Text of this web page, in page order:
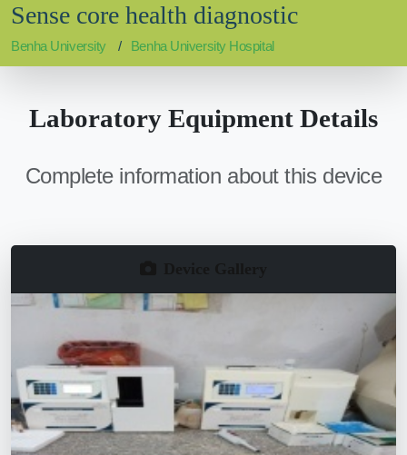
Sense core health diagnostic
Benha University Benha University Hospital
Laboratory Equipment Details
Complete information about this device